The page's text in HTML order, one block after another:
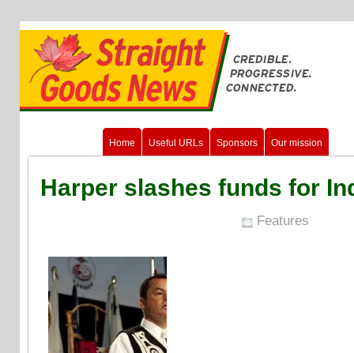
Home Useful URLs Sponsors Our mission
Harper slashes funds for
Features